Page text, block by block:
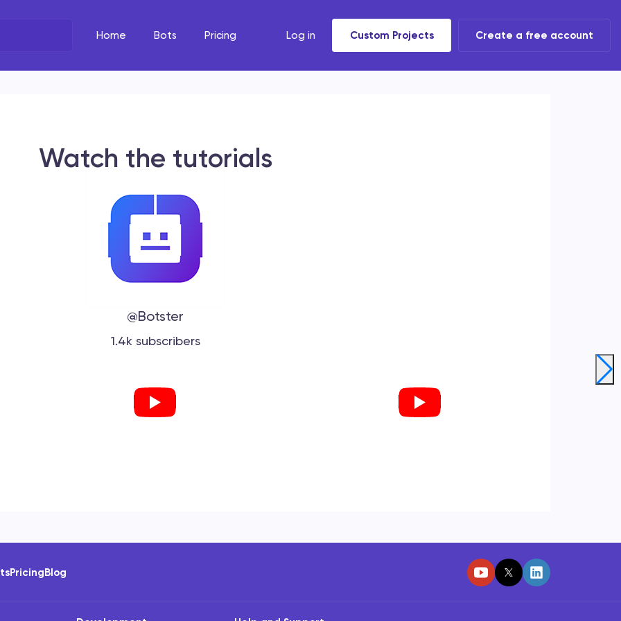
What's the task? The Right tools
Home Bots Pricing Log in Custom Projects Create a free account
Watch the tutorials
@Botster
1.4k subscribers
PricingBlog